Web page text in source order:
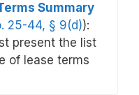
Summary
25-44, § 9(d)):
present the list
of lease terms